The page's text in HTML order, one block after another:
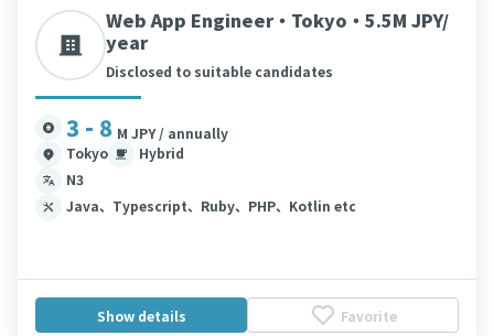
Web App Engineer・Tokyo・5.5M JPY/
year
Disclosed to suitable candidates
3 - 8 M JPY / annually
Tokyo
Hybrid
N3
Java、Typescript、Ruby、PHP、Kotlin etc
Show details Favorite